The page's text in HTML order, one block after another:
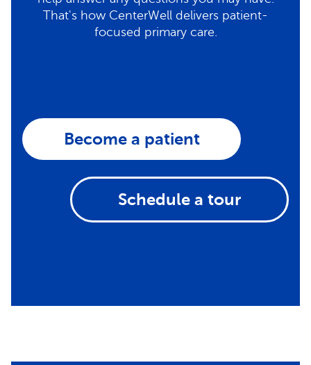
That's how CenterWell delivers patient-
focused primary care.
Become a patient
Schedule a tour